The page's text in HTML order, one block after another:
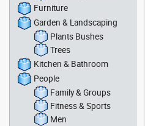
Furniture
Garden & Landscaping
Plants Bushes
Trees
Kitchen & Bathroom
People
Family & Groups
Fitness & Sports
Men